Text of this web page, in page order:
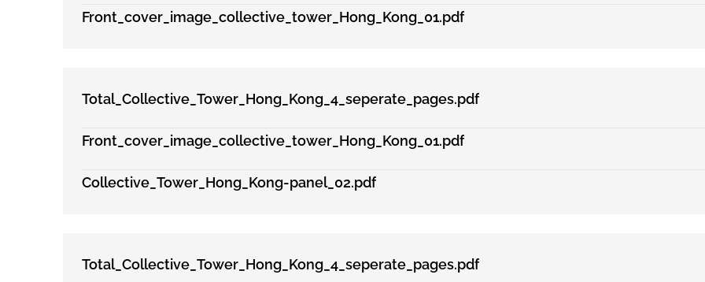
Front_cover_image_collective_tower_Hong_Kong_01.pdf
Total_Collective_Tower_Hong_Kong_4_seperate_pages.pdf
Front_cover_image_collective_tower_Hong_Kong_01.pdf
Collective_Tower_Hong_Kong-panel_02.pdf
Total_Collective_Tower_Hong_Kong_4_seperate_pages.pdf